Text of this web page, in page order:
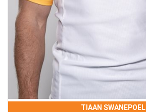
TIAAN SWANEPOEL